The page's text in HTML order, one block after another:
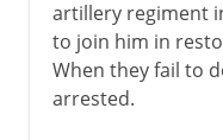
artillery regiment
to join him in
When they fail to
arrested.